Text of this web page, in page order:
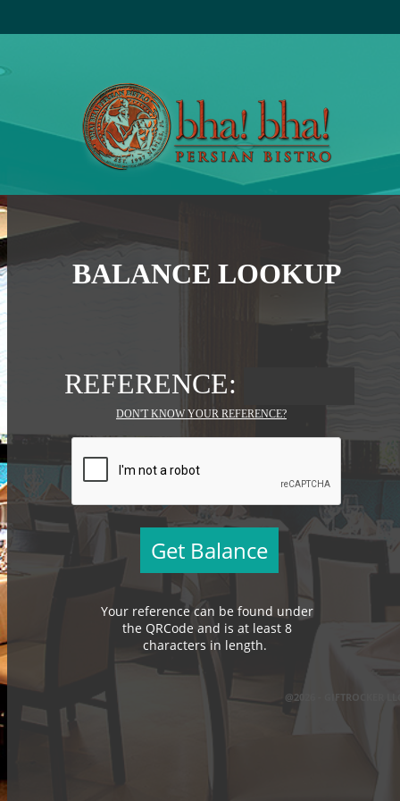
BALANCE LOOKUP
REFERENCE:
DON'T KNOW YOUR REFERENCE?
Your reference can be found under
the QRCode and is at least 8
characters in length.
@2026 - GIFTROCKER